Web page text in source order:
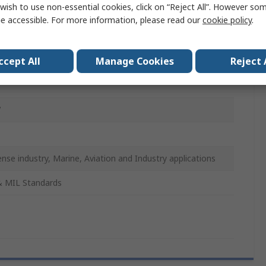
DTL-38999
industry, Marine, Aviation and Industry applications
MIL Standards
to use non-essential cookies, click on “Reject All”. However
accessible. For more information, please read ourcookie policy.
All Manage Cookies Reject